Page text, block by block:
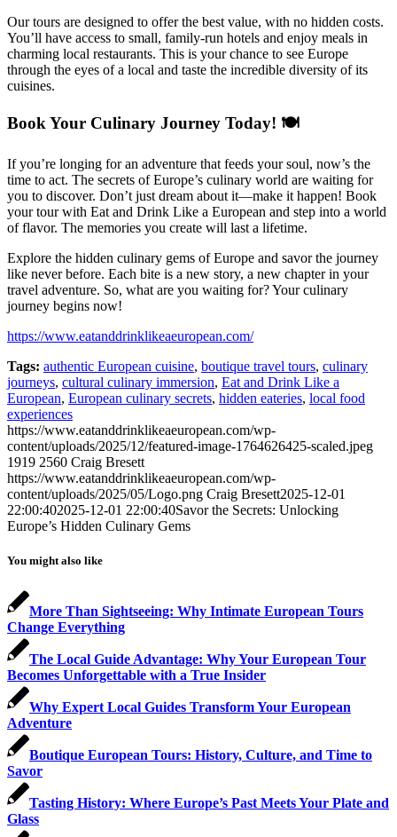
Our tours are designed to offer the best value, with no hidden costs.
You’ll have access to small, family-run hotels and enjoy meals in
charming local restaurants. This is your chance to see Europe
through the eyes of a local and taste the incredible diversity of its
cuisines.
Book Your Culinary Journey Today! 🍽️
If you’re longing for an adventure that feeds your soul, now’s the
time to act. The secrets of Europe’s culinary world are waiting for
you to discover. Don’t just dream about it—make it happen! Book
your tour with Eat and Drink Like a European and step into a world
of flavor. The memories you create will last a lifetime.
Explore the hidden culinary gems of Europe and savor the journey
like never before. Each bite is a new story, a new chapter in your
travel adventure. So, what are you waiting for? Your culinary
journey begins now!
https://www.eatanddrinklikeaeuropean.com/
Tags: authentic European cuisine, boutique travel tours, culinary
journeys, cultural culinary immersion, Eat and Drink Like a
European, European culinary secrets, hidden eateries, local food
experiences
https://www.eatanddrinklikeaeuropean.com/wp-
content/uploads/2025/12/featured-image-1764626425-scaled.jpeg
1919 2560 Craig Bresett
https://www.eatanddrinklikeaeuropean.com/wp-
content/uploads/2025/05/Logo.png Craig Bresett2025-12-01
22:00:402025-12-01 22:00:40Savor the Secrets: Unlocking
Europe’s Hidden Culinary Gems
You might also like
More Than Sightseeing: Why Intimate European Tours
Change Everything
The Local Guide Advantage: Why Your European Tour
Becomes Unforgettable with a True Insider
Why Expert Local Guides Transform Your European
Adventure
Boutique European Tours: History, Culture, and Time to
Savor
Tasting History: Where Europe’s Past Meets Your Plate and
Glass